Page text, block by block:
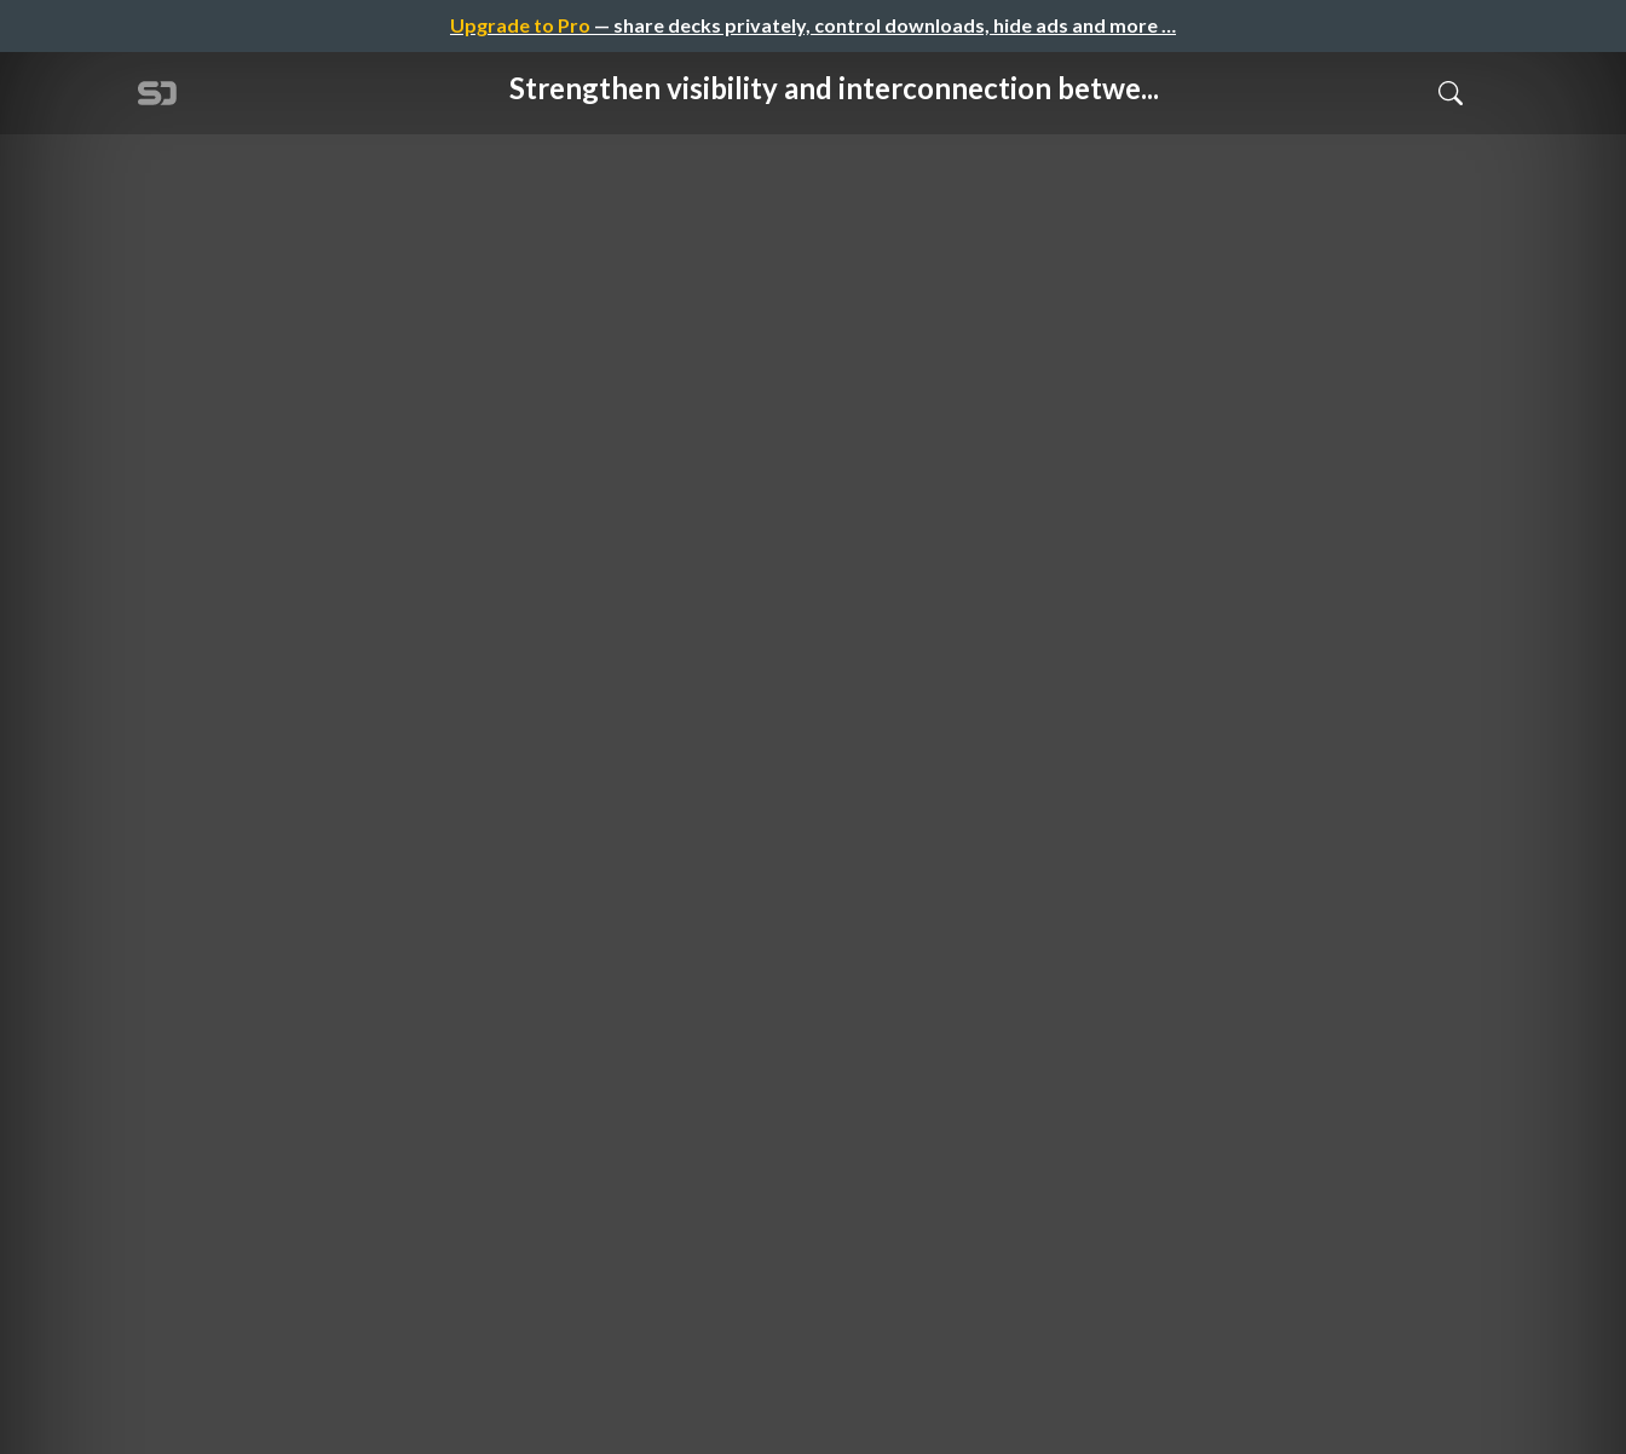
Upgrade to Pro — share decks privately, control downloads, hide ads and more …
Strengthen visibility and interconnection betwe...